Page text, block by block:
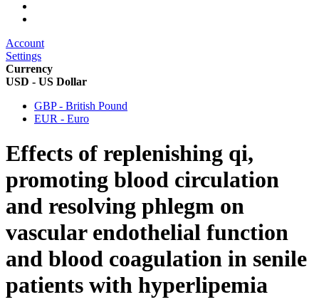
Account
Settings
Currency
USD - US Dollar
GBP - British Pound
EUR - Euro
Effects of replenishing qi,
promoting blood circulation
and resolving phlegm on
vascular endothelial function
and blood coagulation in senile
patients with hyperlipemia